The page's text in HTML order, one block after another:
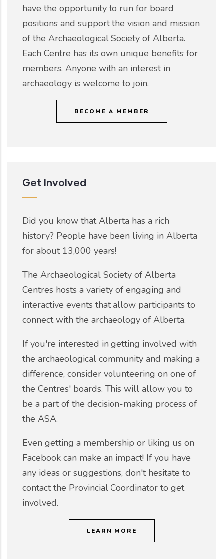
have the opportunity to run for board
positions and support the vision and mission
of the Archaeological Society of Alberta.
Each Centre has its own unique benefits for
members. Anyone with an interest in
archaeology is welcome to join.
BECOME A MEMBER
Get Involved
Did you know that Alberta has a rich
history? People have been living in Alberta
for about 13,000 years!
The Archaeological Society of Alberta
Centres hosts a variety of engaging and
interactive events that allow participants to
connect with the archaeology of Alberta.
If you're interested in getting involved with
the archaeological community and making a
difference, consider volunteering on one of
the Centres' boards. This will allow you to
be a part of the decision-making process of
the ASA.
Even getting a membership or liking us on
Facebook can make an impact! If you have
any ideas or suggestions, don't hesitate to
contact the Provincial Coordinator to get
involved.
LEARN MORE